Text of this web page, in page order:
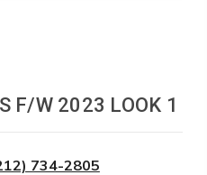
F/W 2023 LOOK 1
734-2805